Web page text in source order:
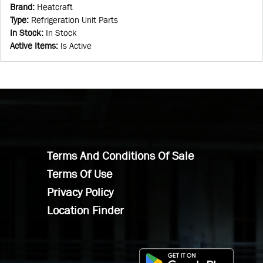
Brand: Heatcraft
Type: Refrigeration Unit Parts
In Stock: In Stock
Active Items: Is Active
Terms And Conditions Of Sale
Terms Of Use
Privacy Policy
Location Finder